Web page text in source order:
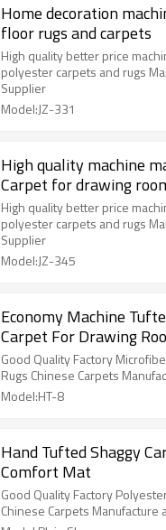
Home decoration
floor rugs and carpets
High quality better price
polyester carpets and rugs
Supplier
Model:JZ-331
High quality machine
Carpet for drawing
High quality better price
polyester carpets and rugs
Supplier
Model:JZ-345
Economy Machine
Carpet For Drawing
Good Quality Factory
Rugs Chinese Carpets
Model:HT-8
Hand Tufted Shaggy
Comfort Mat
Good Quality Factory
Chinese Carpets Manufacture